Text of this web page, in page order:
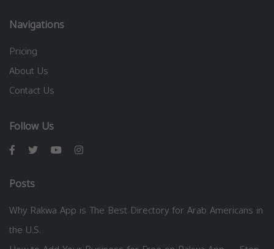
Navigations
Pricing
About Us
Contact Us
Follow Us
Posts
Why Rakwa App is The Best Directory for Arab Americans in
the U.S.